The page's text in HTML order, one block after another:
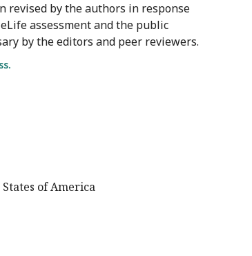
revised by the authors in response
assessment and the public
by the editors and peer reviewers.
of America